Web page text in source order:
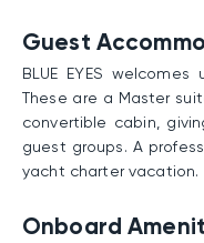
Guest
BLUE EYES
These are a Master
convertible cabin,
guest groups. A
yacht charter vacation.
Onboard